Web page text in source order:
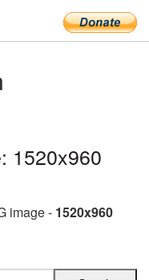
1520x960
image - 1520x960